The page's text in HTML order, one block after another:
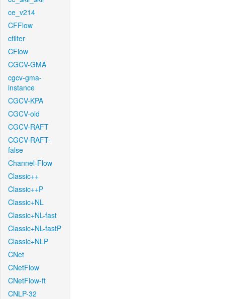
ce_v214
CFFlow
cfilter
CFlow
CGCV-GMA
cgcv-gma-
instance
CGCV-KPA
CGCV-old
CGCV-RAFT
CGCV-RAFT-
false
Channel-Flow
Classic++
Classic++P
Classic+NL
Classic+NL-fast
Classic+NL-fastP
Classic+NLP
CNet
CNetFlow
CNetFlow-ft
CNLP-32